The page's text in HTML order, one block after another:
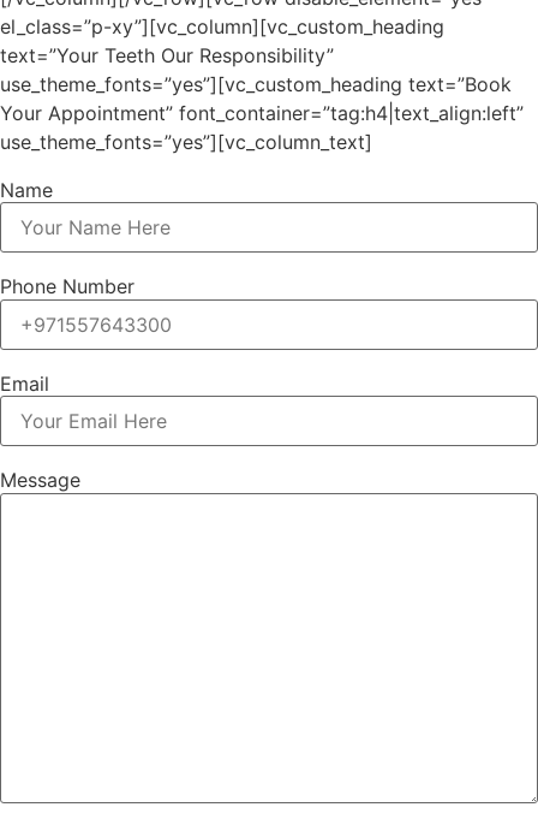
el_class=”p-xy”][vc_column][vc_custom_heading
text=”Your Teeth Our Responsibility”
use_theme_fonts=”yes”][vc_custom_heading text=”Book
Your Appointment” font_container=”tag:h4|text_align:left”
use_theme_fonts=”yes”][vc_column_text]
Name
Phone Number
Email
Message